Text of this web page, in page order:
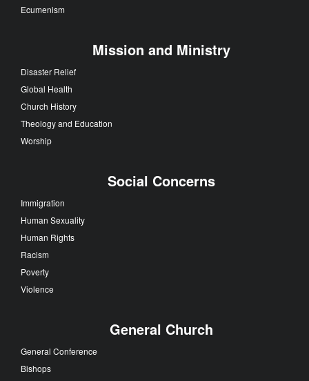
Ecumenism
Mission and Ministry
Disaster Relief
Global Health
Church History
Theology and Education
Worship
Social Concerns
Immigration
Human Sexuality
Human Rights
Racism
Poverty
Violence
General Church
General Conference
Bishops